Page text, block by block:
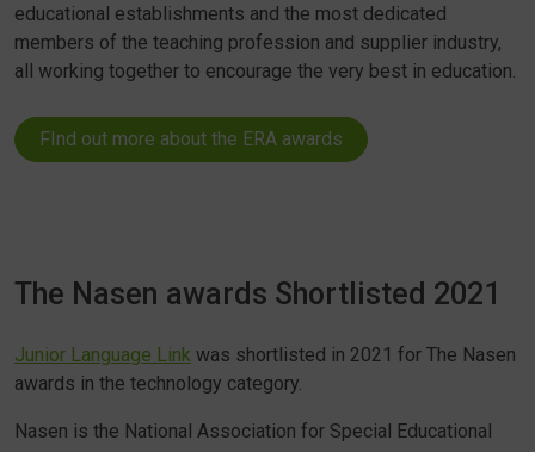
educational establishments and the most dedicated
members of the teaching profession and supplier industry,
all working together to encourage the very best in education.
FInd out more about the ERA awards
The Nasen awards Shortlisted 2021
Junior Language Link was shortlisted in 2021 for The Nasen
awards in the technology category.
Nasen is the National Association for Special Educational